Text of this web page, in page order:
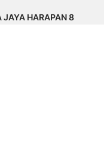
JAYA HARAPAN 8